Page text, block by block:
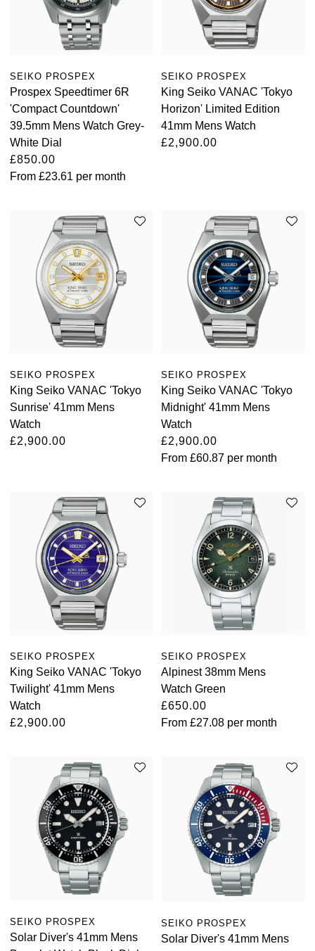
SEIKO PROSPEX
Prospex Speedtimer 6R
'Compact Countdown'
39.5mm Mens Watch Grey-
White Dial
£850.00
From £23.61 per month
SEIKO PROSPEX
King Seiko VANAC 'Tokyo
Horizon' Limited Edition
41mm Mens Watch
£2,900.00
SEIKO PROSPEX
King Seiko VANAC 'Tokyo
Sunrise' 41mm Mens
Watch
£2,900.00
SEIKO PROSPEX
King Seiko VANAC 'Tokyo
Midnight' 41mm Mens
Watch
£2,900.00
From£60.87 per month
SEIKO PROSPEX
King Seiko VANAC 'Tokyo
Twilight' 41mm Mens
Watch
£2,900.00
SEIKO PROSPEX
Alpinest 38mm Mens
Watch Green
£650.00
From£27.08 per month
SEIKO PROSPEX
Solar Diver's 41mm Mens
SEIKO PROSPEX
Solar Diver's 41mm Mens